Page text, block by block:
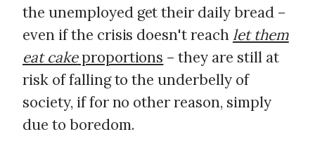
the unemployed get their daily bread –
even if the crisis doesn't reachlet them
eat cakeproportions – they are still at
risk of falling to the underbelly of
society, if for no other reason, simply
due to boredom.